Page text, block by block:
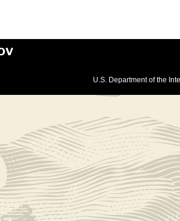
U.S. Department of the